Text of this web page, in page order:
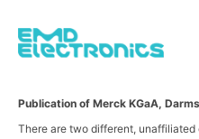
Publication of Merck KGaA,
There are two different,